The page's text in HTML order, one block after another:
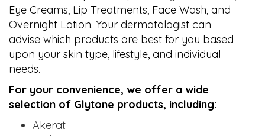
Eye Creams, Lip Treatments, Face Wash, and
Overnight Lotion. Your dermatologist can
advise which products are best for you based
upon your skin type, lifestyle, and individual
needs.
For your convenience, we offer a wide
selection of Glytone products, including:
Akerat